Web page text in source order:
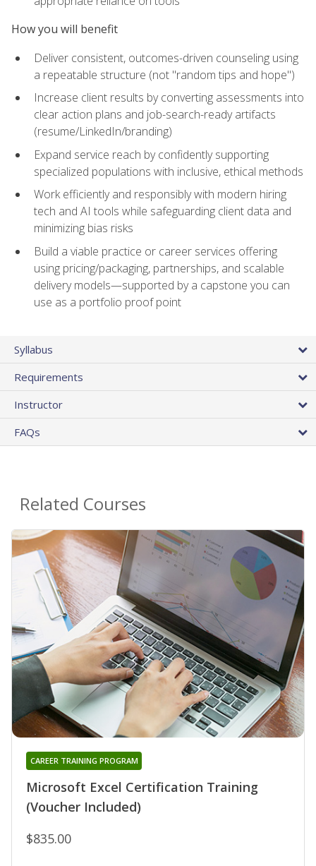
How you will benefit
Deliver consistent, outcomes-driven counseling using
a repeatable structure (not "random tips and hope")
Increase client results by converting assessments into
clear action plans and job-search-ready artifacts
(resume/LinkedIn/branding)
Expand service reach by confidently supporting
specialized populations with inclusive, ethical methods
Work efficiently and responsibly with modern hiring
tech and AI tools while safeguarding client data and
minimizing bias risks
Build a viable practice or career services offering
using pricing/packaging, partnerships, and scalable
delivery models—supported by a capstone you can
use as a portfolio proof point
Syllabus
Requirements
Instructor
FAQs
Related Courses
Microsoft Excel Certification Training
(Voucher Included)
CAREER TRAINING PROGRAM
$835.00